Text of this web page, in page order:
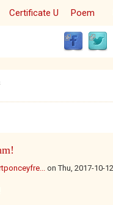
Certificate U Poem
onThu, 2017-10-